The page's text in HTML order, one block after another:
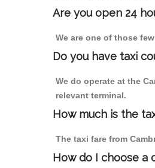
Are you open 24
We are one of those
Do you have taxi
We do operate at the
relevant terminal.
How much is the
The taxi fare from
How do I choose a